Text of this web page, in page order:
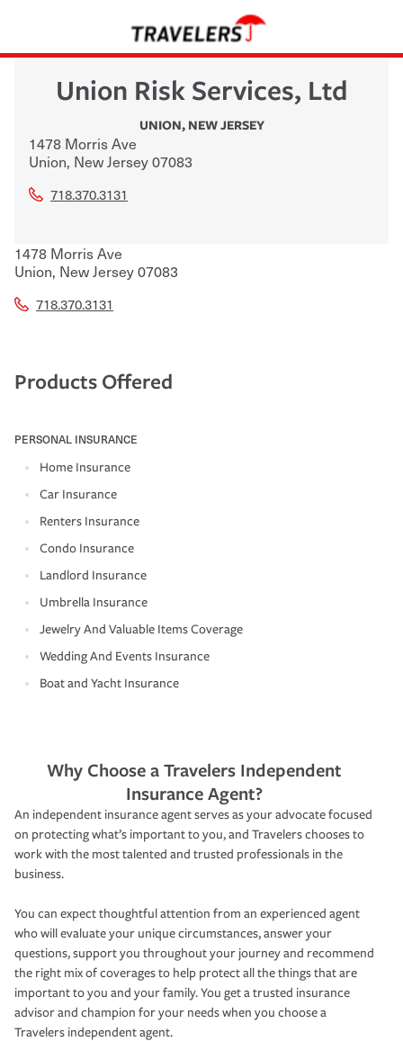
Union Risk Services, Ltd
UNION, NEW JERSEY
1478 Morris Ave
Union, New Jersey07083
718.370.3131
1478 Morris Ave
Union, New Jersey07083
718.370.3131
Products Offered
PERSONAL INSURANCE
Home Insurance
Car Insurance
Renters Insurance
Condo Insurance
Landlord Insurance
Umbrella Insurance
Jewelry And Valuable Items Coverage
Wedding And Events Insurance
Boat and Yacht Insurance
Why Choose a Travelers Independent
Insurance Agent?
An independent insurance agent serves as your advocate focused
on protecting what’s important to you, and Travelers chooses to
work with the most talented and trusted professionals in the
business.
You can expect thoughtful attention from an experienced agent
who will evaluate your unique circumstances, answer your
questions, support you throughout your journey and recommend
the right mix of coverages to help protect all the things that are
important to you and your family. You get a trusted insurance
advisor and champion for your needs when you choose a
Travelers independent agent.